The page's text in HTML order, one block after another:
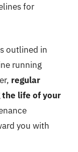
for
outlined in
running
regular
life of your
you with